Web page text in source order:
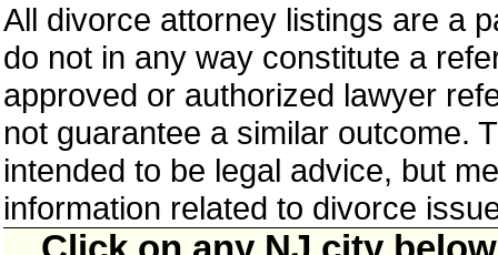
All divorce attorney listings are a
do not in any way constitute a
approved or authorized lawyer
not guarantee a similar outcome.
intended to be legal advice, but
information related to divorce